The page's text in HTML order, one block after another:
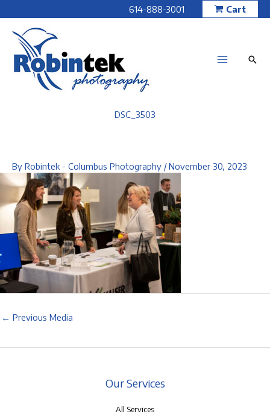
to
content
614-888-3001 Cart
DSC_3503
By Robintek - Columbus Photography /November 30, 2023
← Previous Media
Our Services
All Services